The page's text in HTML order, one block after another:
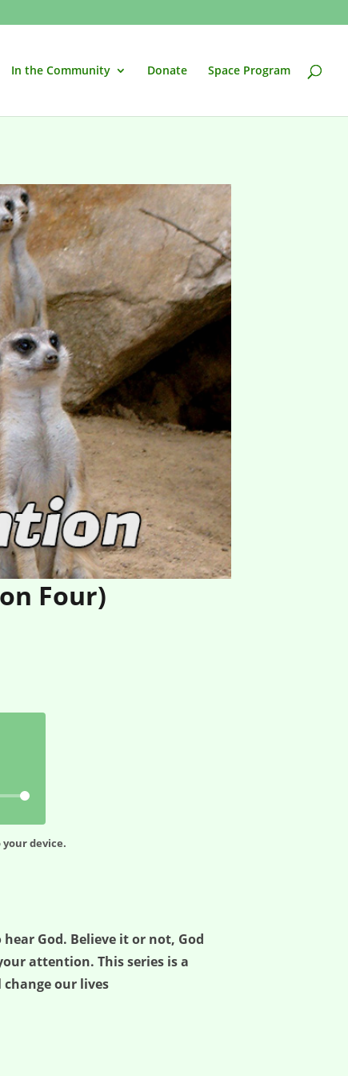
In the Community Donate Space Program
Four)
your device.
God. Believe it or not, God
attention. This series is a
our lives